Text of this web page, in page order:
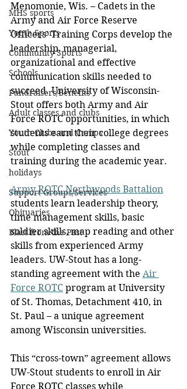
MHS sports
Youth Sports
Community Sports
Schools
Fundraisers/Benefits
Adult classes and clubs
Youth Clubs and Camps
Stout
holidays
Support Groups/Services
Obituaries
Blast from the Past
Menomonie, Wis. – Cadets in the
Army and Air Force Reserve
Officers’ Training Corps develop the
leadership, managerial,
organizational and effective
communication skills needed to
succeed. University of Wisconsin-
Stout offers both Army and Air
Force ROTC opportunities, in which
students earn their college degrees
while completing classes and
training during the academic year.
Army ROTC Northwoods Battalion
students learn leadership theory,
time management skills, basic
soldier skills, map reading and other
skills from experienced Army
leaders. UW-Stout has a long-
standing agreement with the Air
Force ROTC program at University
of St. Thomas, Detachment 410, in
St. Paul – a unique agreement
among Wisconsin universities.
This “cross-town” agreement allows
UW-Stout students to enroll in Air
Force ROTC classes while